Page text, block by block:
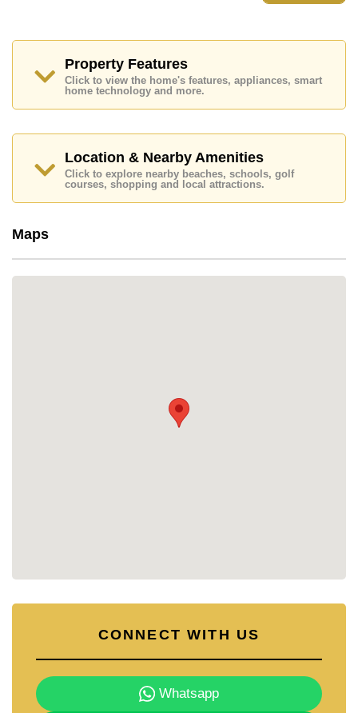
Property Features
Click to view the home's features, appliances, smart
home technology and more.
Location & Nearby Amenities
Click to explore nearby beaches, schools, golf
courses, shopping and local attractions.
Maps
CONNECT WITH US
Whatsapp